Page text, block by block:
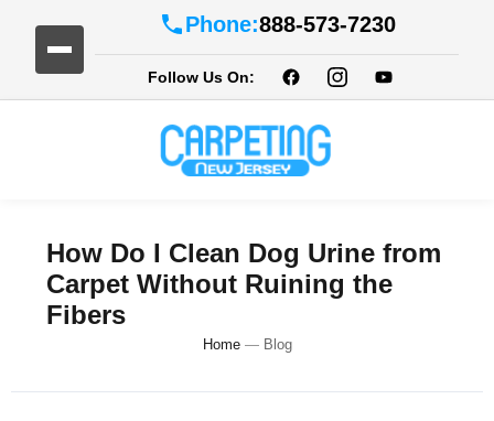
Phone:888-573-7230
Follow Us On:
How Do I Clean Dog Urine from
Carpet Without Ruining the
Fibers
Home— Blog